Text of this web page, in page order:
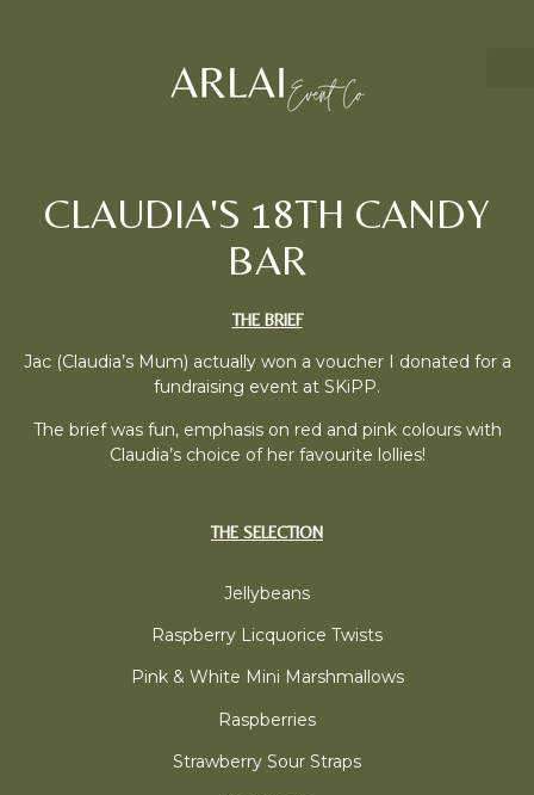
CLAUDIA'S 18TH CANDY
BAR
THE BRIEF
Jac (Claudia’s Mum) actually won a voucher I donated for a
fundraising event at SKiPP.
The brief was fun, emphasis on red and pink colours with
Claudia’s choice of her favourite lollies!
THE SELECTION
Jellybeans
Raspberry Licquorice Twists
Pink & White Mini Marshmallows
Raspberries
Strawberry Sour Straps